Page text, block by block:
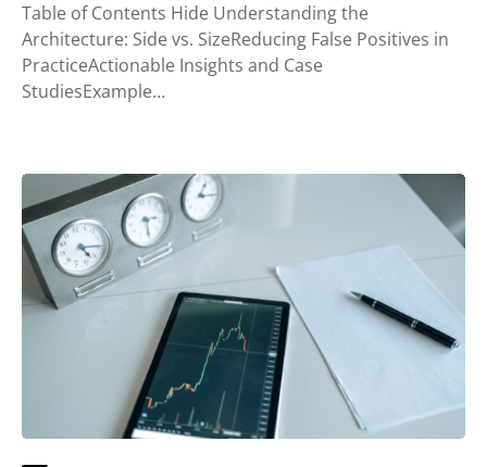
Table of Contents Hide Understanding the
Architecture: Side vs. SizeReducing False Positives in
PracticeActionable Insights and Case
StudiesExample…